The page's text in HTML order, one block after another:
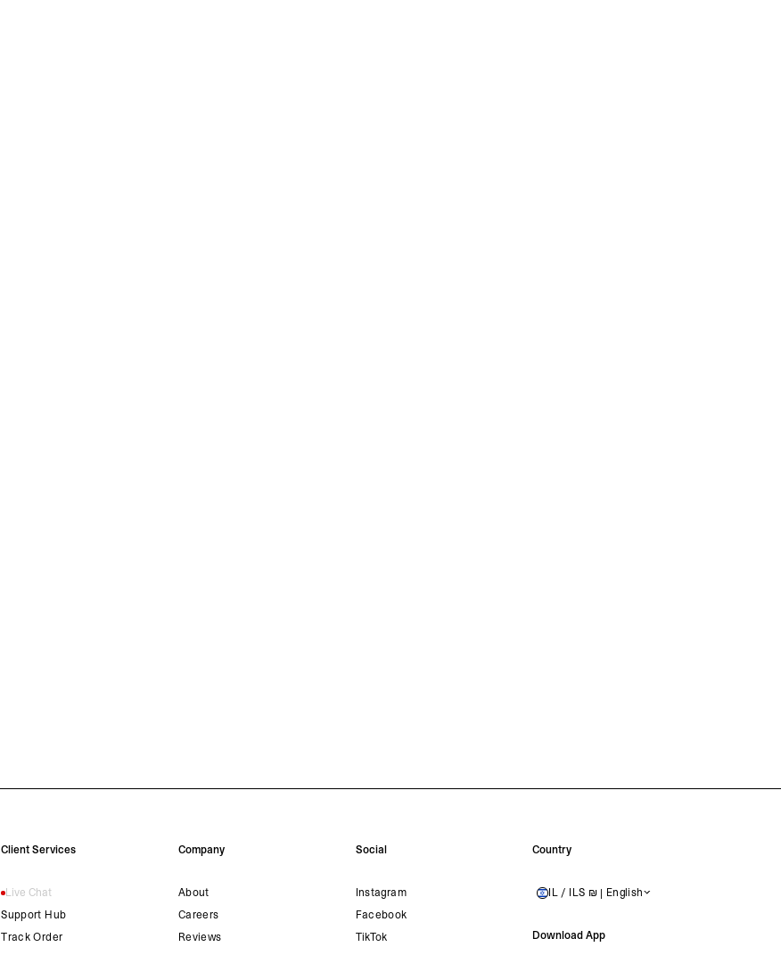
Client Services
Live Chat
Support Hub
Track Order
Company
About
Careers
Reviews
Social
Instagram
Facebook
TikTok
Country
ISRAEL IL / ILS ₪ | English
Download App